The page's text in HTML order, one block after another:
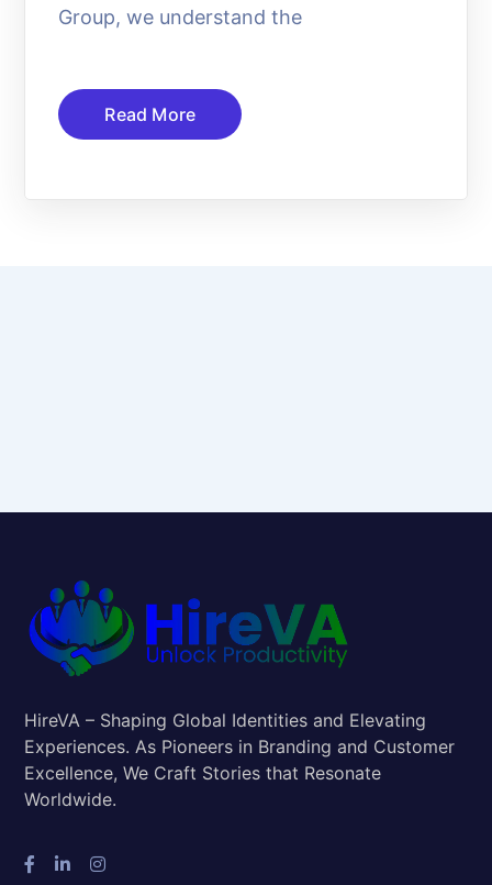
Group, we understand the
Read More
HireVA – Shaping Global Identities and Elevating
Experiences. As Pioneers in Branding and Customer
Excellence, We Craft Stories that Resonate
Worldwide.